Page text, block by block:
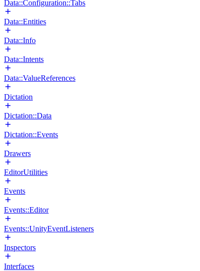
Data::Configuration::Tabs
Data::Entities
Data::Info
Data::Intents
Data::ValueReferences
Dictation
Dictation::Data
Dictation::Events
Drawers
EditorUtilities
Events
Events::Editor
Events::UnityEventListeners
Inspectors
Interfaces